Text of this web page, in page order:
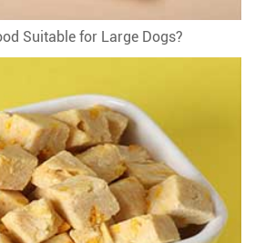
Suitable for Large Dogs?